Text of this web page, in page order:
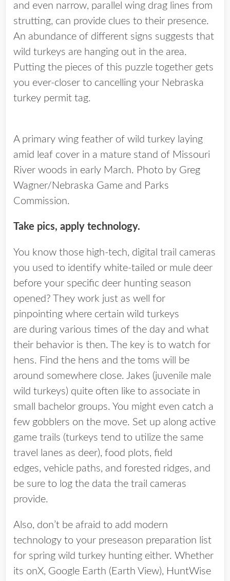
and even narrow, parallel wing drag lines from
strutting, can provide clues to their presence.
An abundance of different signs suggests that
wild turkeys are hanging out in the area.
Putting the pieces of this puzzle together gets
you ever-closer to cancelling your Nebraska
turkey permit tag.
A primary wing feather of wild turkey laying
amid leaf cover in a mature stand of Missouri
River woods in early March. Photo by Greg
Wagner/Nebraska Game and Parks
Commission.
Take pics, apply technology.
You know those high-tech, digital trail cameras
you used to identify white-tailed or mule deer
before your specific deer hunting season
opened? They work just as well for
pinpointing where certain wild turkeys
are during various times of the day and what
their behavior is then. The key is to watch for
hens. Find the hens and the toms will be
around somewhere close. Jakes (juvenile male
wild turkeys) quite often like to associate in
small bachelor groups. You might even catch a
few gobblers on the move. Set up along active
game trails (turkeys tend to utilize the same
travel lanes as deer), food plots, field
edges, vehicle paths, and forested ridges, and
be sure to log the data the trail cameras
provide.
Also, don’t be afraid to add modern
technology to your preseason preparation list
for spring wild turkey hunting either. Whether
its onX, Google Earth (Earth View), HuntWise